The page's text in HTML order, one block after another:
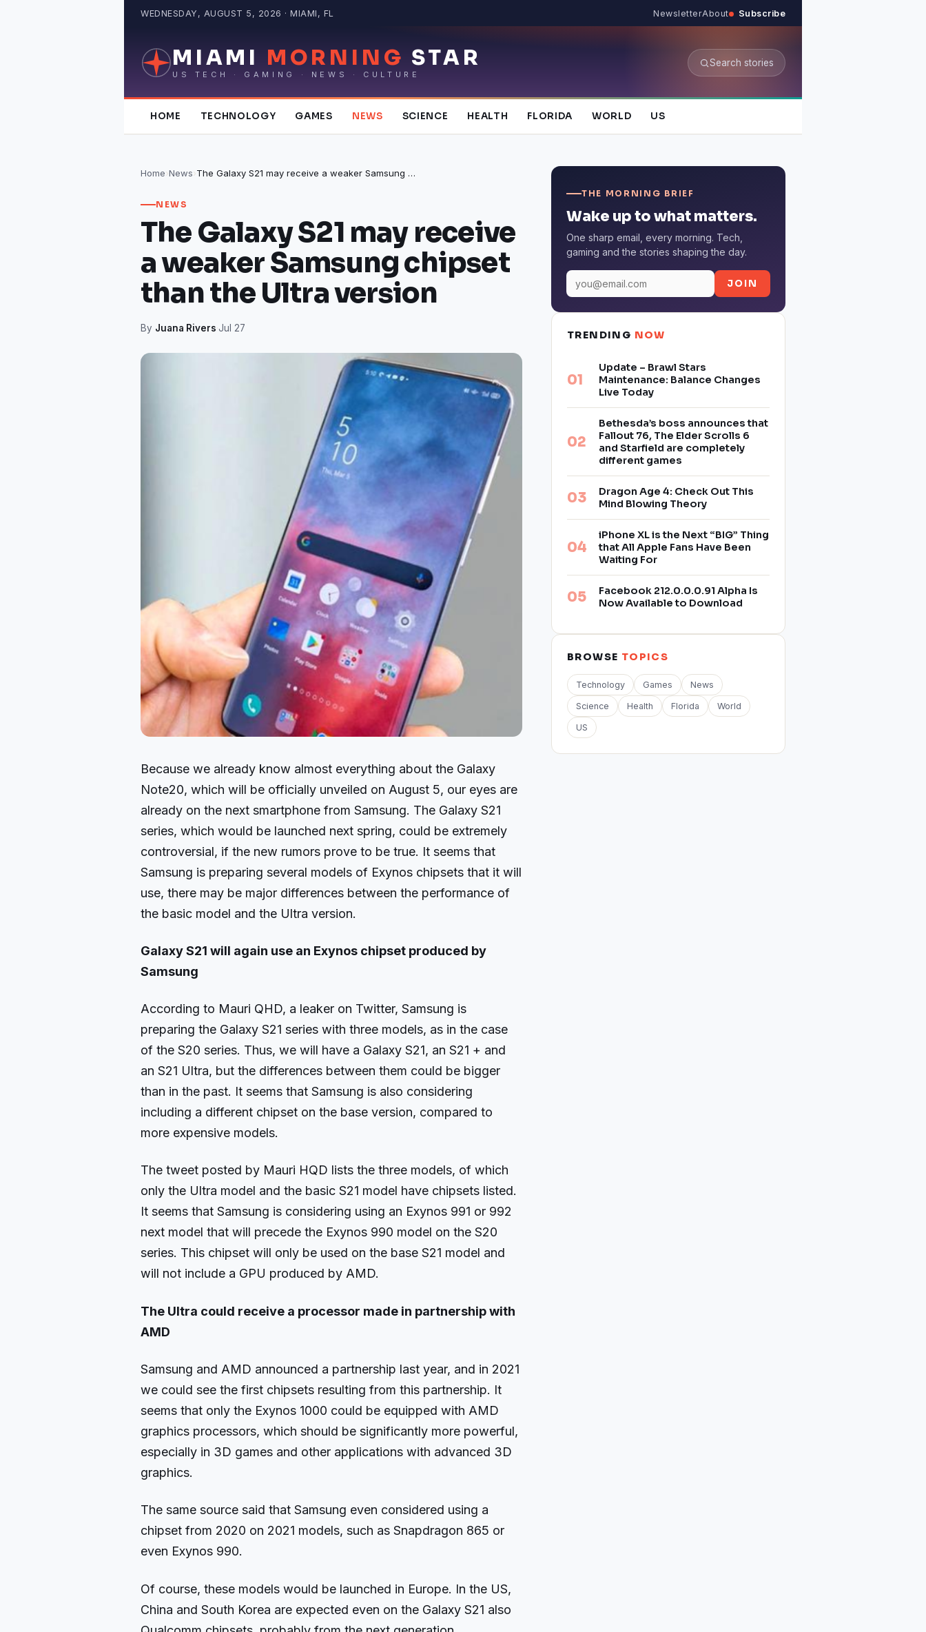
WEDNESDAY, AUGUST 5, 2026 · MIAMI, FL NewsletterAbout Subscribe
MIAMI MORNING STAR
US TECH · GAMING · NEWS · CULTURE
Search stories
HOME TECHNOLOGY GAMES NEWS SCIENCE HEALTH FLORIDA WORLD US
Home›News› The Galaxy S21 may receive a weaker Samsung chipset than the Ultra version
NEWS
The Galaxy S21 may receive
a weaker Samsung chipset
than the Ultra version
By Juana Rivers·Jul 27
Because we already know almost everything about the Galaxy
Note20, which will be officially unveiled on August 5, our eyes are
already on the next smartphone from Samsung. The Galaxy S21
series, which would be launched next spring, could be extremely
controversial, if the new rumors prove to be true. It seems that
Samsung is preparing several models of Exynos chipsets that it will
use, there may be major differences between the performance of
the basic model and the Ultra version.
Galaxy S21 will again use an Exynos chipset produced by
Samsung
According to Mauri QHD, a leaker on Twitter, Samsung is
preparing the Galaxy S21 series with three models, as in the case
of the S20 series. Thus, we will have a Galaxy S21, an S21 + and
an S21 Ultra, but the differences between them could be bigger
than in the past. It seems that Samsung is also considering
including a different chipset on the base version, compared to
more expensive models.
The tweet posted by Mauri HQD lists the three models, of which
only the Ultra model and the basic S21 model have chipsets listed.
It seems that Samsung is considering using an Exynos 991 or 992
next model that will precede the Exynos 990 model on the S20
series. This chipset will only be used on the base S21 model and
will not include a GPU produced by AMD.
The Ultra could receive a processor made in partnership with
AMD
Samsung and AMD announced a partnership last year, and in 2021
we could see the first chipsets resulting from this partnership. It
seems that only the Exynos 1000 could be equipped with AMD
graphics processors, which should be significantly more powerful,
especially in 3D games and other applications with advanced 3D
graphics.
The same source said that Samsung even considered using a
chipset from 2020 on 2021 models, such as Snapdragon 865 or
even Exynos 990.
Of course, these models would be launched in Europe. In the US,
China and South Korea are expected even on the Galaxy S21 also
THE MORNING BRIEF
Wake up to what matters.
One sharp email, every morning. Tech,
gaming and the stories shaping the day.
JOIN
TRENDING NOW
Update – Brawl Stars
Maintenance: Balance Changes
Live Today
Bethesda’s boss announces that
Fallout 76, The Elder Scrolls 6
and Starfield are completely
different games
Dragon Age 4: Check Out This
Mind Blowing Theory
iPhone XL is the Next “BIG” Thing
that All Apple Fans Have Been
Waiting For
Facebook 212.0.0.0.91 Alpha Is
Now Available to Download
BROWSE TOPICS
Technology Games News
Science Health Florida World
US